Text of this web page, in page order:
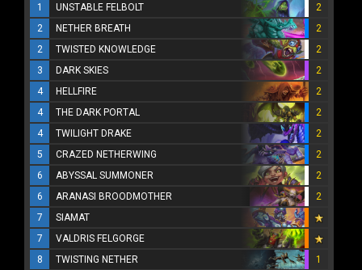
1
UNSTABLE FELBOLT
2
2
NETHER BREATH
2
2
TWISTED KNOWLEDGE
2
3
DARK SKIES
2
4
HELLFIRE
2
4
THE DARK PORTAL
2
4
TWILIGHT DRAKE
2
5
CRAZED NETHERWING
2
6
ABYSSAL SUMMONER
2
6
ARANASI BROODMOTHER
2
7
SIAMAT
7
VALDRIS FELGORGE
8
TWISTING NETHER
1